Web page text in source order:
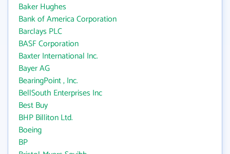
Baker Hughes
Bank of America Corporation
Barclays PLC
BASF Corporation
Baxter International Inc.
Bayer AG
BearingPoint , Inc.
BellSouth Enterprises Inc
Best Buy
BHP Billiton Ltd.
Boeing
BP